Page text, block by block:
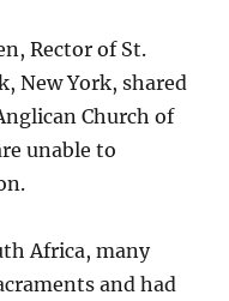
Rector of St.
New York, shared
Church of
unable to
Africa, many
and had